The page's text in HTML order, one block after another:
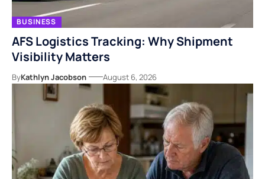
BUSINESS
AFS Logistics Tracking: Why Shipment
Visibility Matters
ByKathlyn Jacobson August 6, 2026